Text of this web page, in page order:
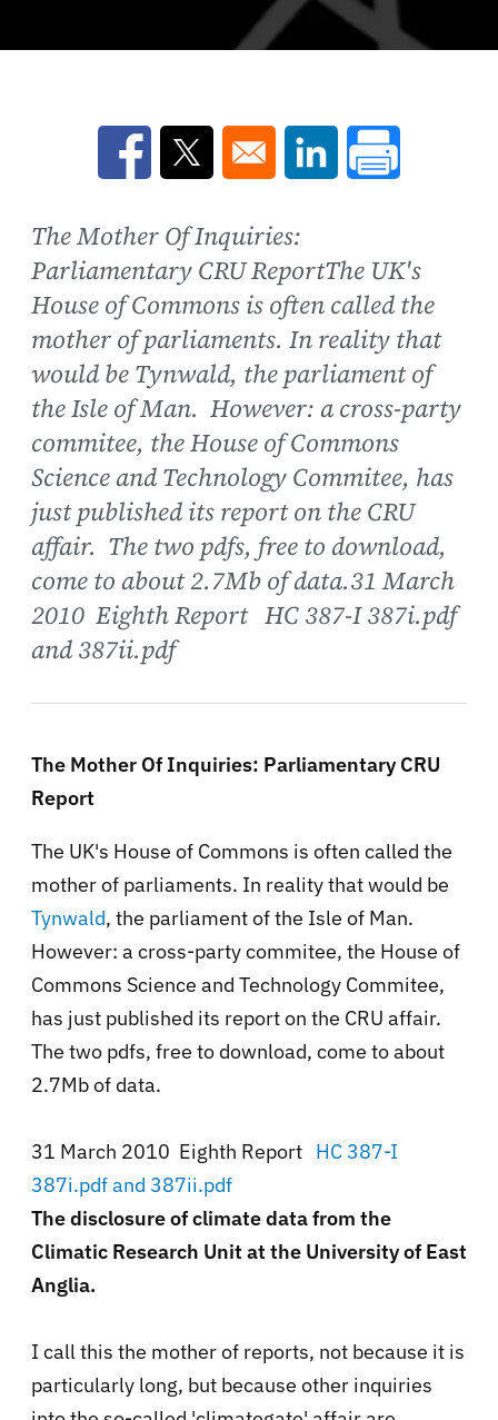
Opens in a new window
Opens in a new window
Opens in a new
The Mother Of Inquiries:
Parliamentary CRU ReportThe UK's
House of Commons is often called the
mother of parliaments. In reality that
would be Tynwald, the parliament of
the Isle of Man. However: a cross-party
commitee, the House of Commons
Science and Technology Commitee, has
just published its report on the CRU
affair. The two pdfs, free to download,
come to about 2.7Mb of data.31 March
2010 Eighth Report HC 387-I 387i.pdf
and 387ii.pdf
The Mother Of Inquiries: Parliamentary CRU
Report
The UK's House of Commons is often called the
mother of parliaments. In reality that would be
Tynwald, the parliament of the Isle of Man.
However: a cross-party commitee, the House of
Commons Science and Technology Commitee,
has just published its report on the CRU affair.
The two pdfs, free to download, come to about
2.7Mb of data.
31 March 2010 Eighth Report HC 387-I
387i.pdf and 387ii.pdf
The disclosure of climate data from the
Climatic Research Unit at the University of East
Anglia.
I call this the mother of reports, not because it is
particularly long, but because other inquiries